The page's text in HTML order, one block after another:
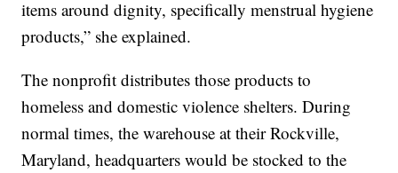
items around dignity, specifically menstrual hygiene
products,” she explained.
The nonprofit distributes those products to
homeless and domestic violence shelters. During
normal times, the warehouse at their Rockville,
Maryland, headquarters would be stocked to the